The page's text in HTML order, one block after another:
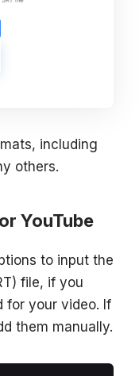
including
others.
YouTube
to input the
file, if you
for your video. If
them manually.